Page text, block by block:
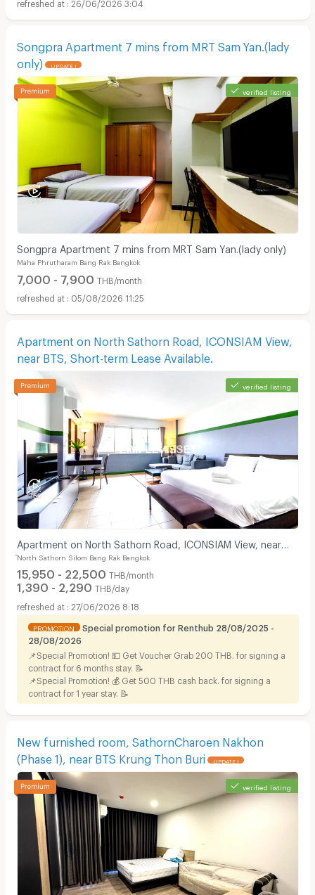
26/06/2026 3:04
Songpra Apartment 7 mins from MRT Sam Yan.(lady
only)
UPDATE !
verified listing
Songpra Apartment 7 mins from MRT Sam Yan.(lady only)
Maha Phrutharam Bang Rak Bangkok
7,000 - 7,900 THB/month
05/08/2026 11:25
Apartment on North Sathorn Road, ICONSIAM View,
near BTS, Short-term Lease Available.
verified listing
Apartment on North Sathorn Road, ICONSIAM View, near
BTS, Short-term Lease Available.
์North Sathorn Silom Bang Rak Bangkok
15,950 - 22,500 THB/month
1,390 - 2,290 THB/day
27/06/2026 8:18
PROMOTION
Special promotion for Renthub 28/08/2025 -
28/08/2026
📌Special Promotion! 💵 Get Voucher Grab 200 THB. for signing a
contract for 6 months stay. 📝
📌Special Promotion! 💰 Get 500 THB cash back. for signing a
contract for 1 year stay. 📝
New furnished room, SathornCharoen Nakhon
(Phase 1), near BTS Krung Thon Buri
UPDATE !
verified listing